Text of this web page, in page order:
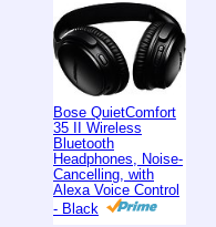
Bose QuietComfort
35 II Wireless
Bluetooth
Headphones, Noise-
Cancelling, with
Alexa Voice Control
- Black